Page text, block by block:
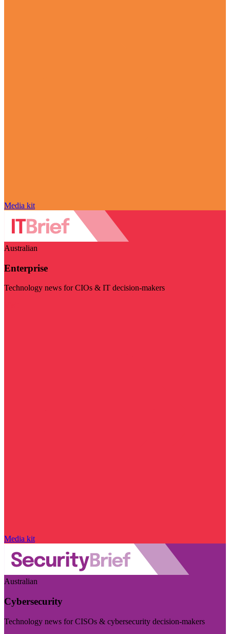
Media kit
Australian
Enterprise
Technology news for CIOs & IT decision-makers
Media kit
Australian
Cybersecurity
Technology news for CISOs & cybersecurity decision-makers